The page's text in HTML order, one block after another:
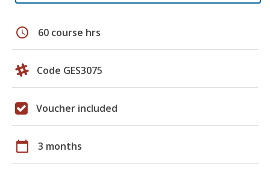
schedule 60 course hrs
Code GES3075
Voucher included
calendar_today 3 months